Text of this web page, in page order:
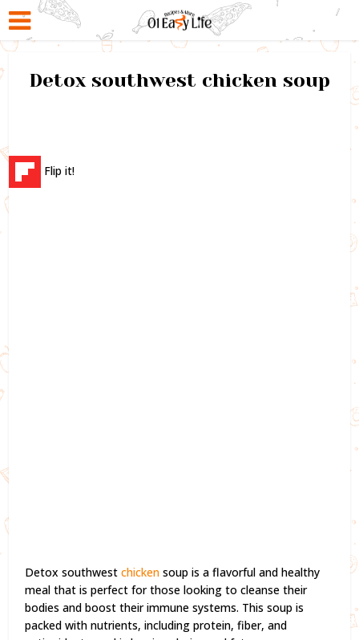
Detox southwest chicken soup
Flip it!
Detox southwestchicken soup is a flavorful and healthy
meal that is perfect for those looking to cleanse their
bodies and boost their immune systems. This soup is
packed with nutrients, including protein, fiber, and